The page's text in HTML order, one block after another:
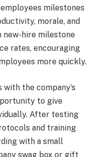
milestones
morale, and
new-hire milestone
rates, encouraging
more quickly.
the company’s
to give
After testing
and training
with a small
swag box or gift